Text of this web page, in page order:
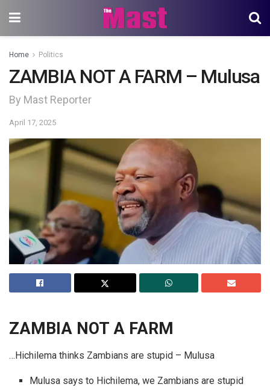
Home Politics
ZAMBIA NOT A FARM – Mulusa
By Mast Reporter
April 17, 2025
ZAMBIA NOT A FARM
…Hichilema thinks Zambians are stupid – Mulusa
Mulusa says to Hichilema, we Zambians are stupid